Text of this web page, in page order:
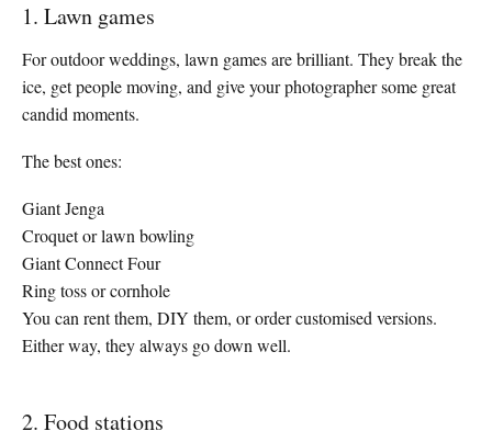
1. Lawn games
For outdoor weddings, lawn games are brilliant. They break the
ice, get people moving, and give your photographer some great
candid moments.
The best ones:
Giant Jenga
Croquet or lawn bowling
Giant Connect Four
Ring toss or cornhole
You can rent them, DIY them, or order customised versions.
Either way, they always go down well.
2. Food stations